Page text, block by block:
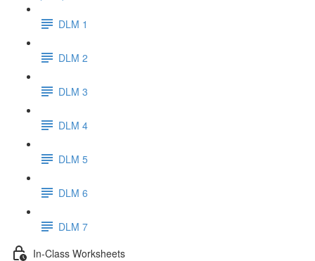
DLM 1
DLM 2
DLM 3
DLM 4
DLM 5
DLM 6
DLM 7
In-Class Worksheets